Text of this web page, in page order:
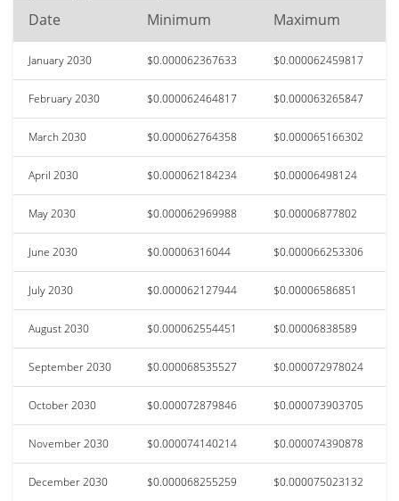
Date Minimum Maximum
January 2030 $0.000062367633 $0.000062459817
February 2030 $0.000062464817 $0.000063265847
March 2030 $0.000062764358 $0.000065166302
April 2030 $0.000062184234 $0.00006498124
May 2030 $0.000062969988 $0.00006877802
June 2030 $0.00006316044 $0.000066253306
July 2030 $0.000062127944 $0.00006586851
August 2030 $0.000062554451 $0.00006838589
September 2030 $0.000068535527 $0.000072978024
October 2030 $0.000072879846 $0.000073903705
November 2030 $0.000074140214 $0.000074390878
December 2030 $0.000068255259 $0.000075023132